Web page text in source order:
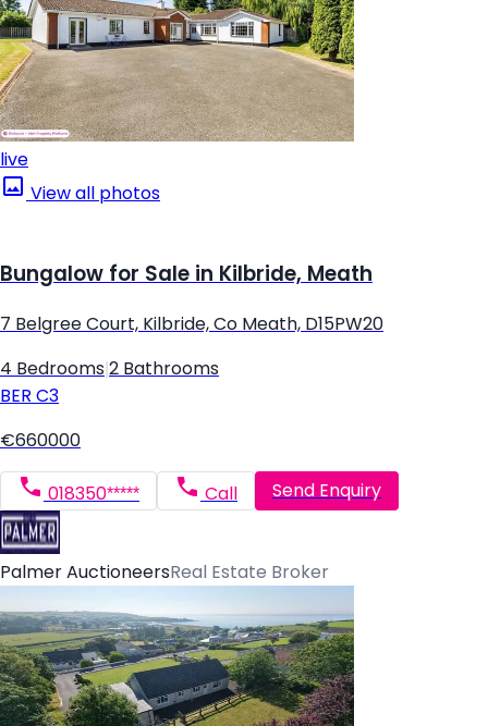
live
View all photos
Bungalow for Sale in Kilbride, Meath
7 Belgree Court, Kilbride, Co Meath, D15PW20
4 Bedrooms 2 Bathrooms
BER C3
€660000
018350***** Call Send Enquiry
Palmer AuctioneersReal Estate Broker